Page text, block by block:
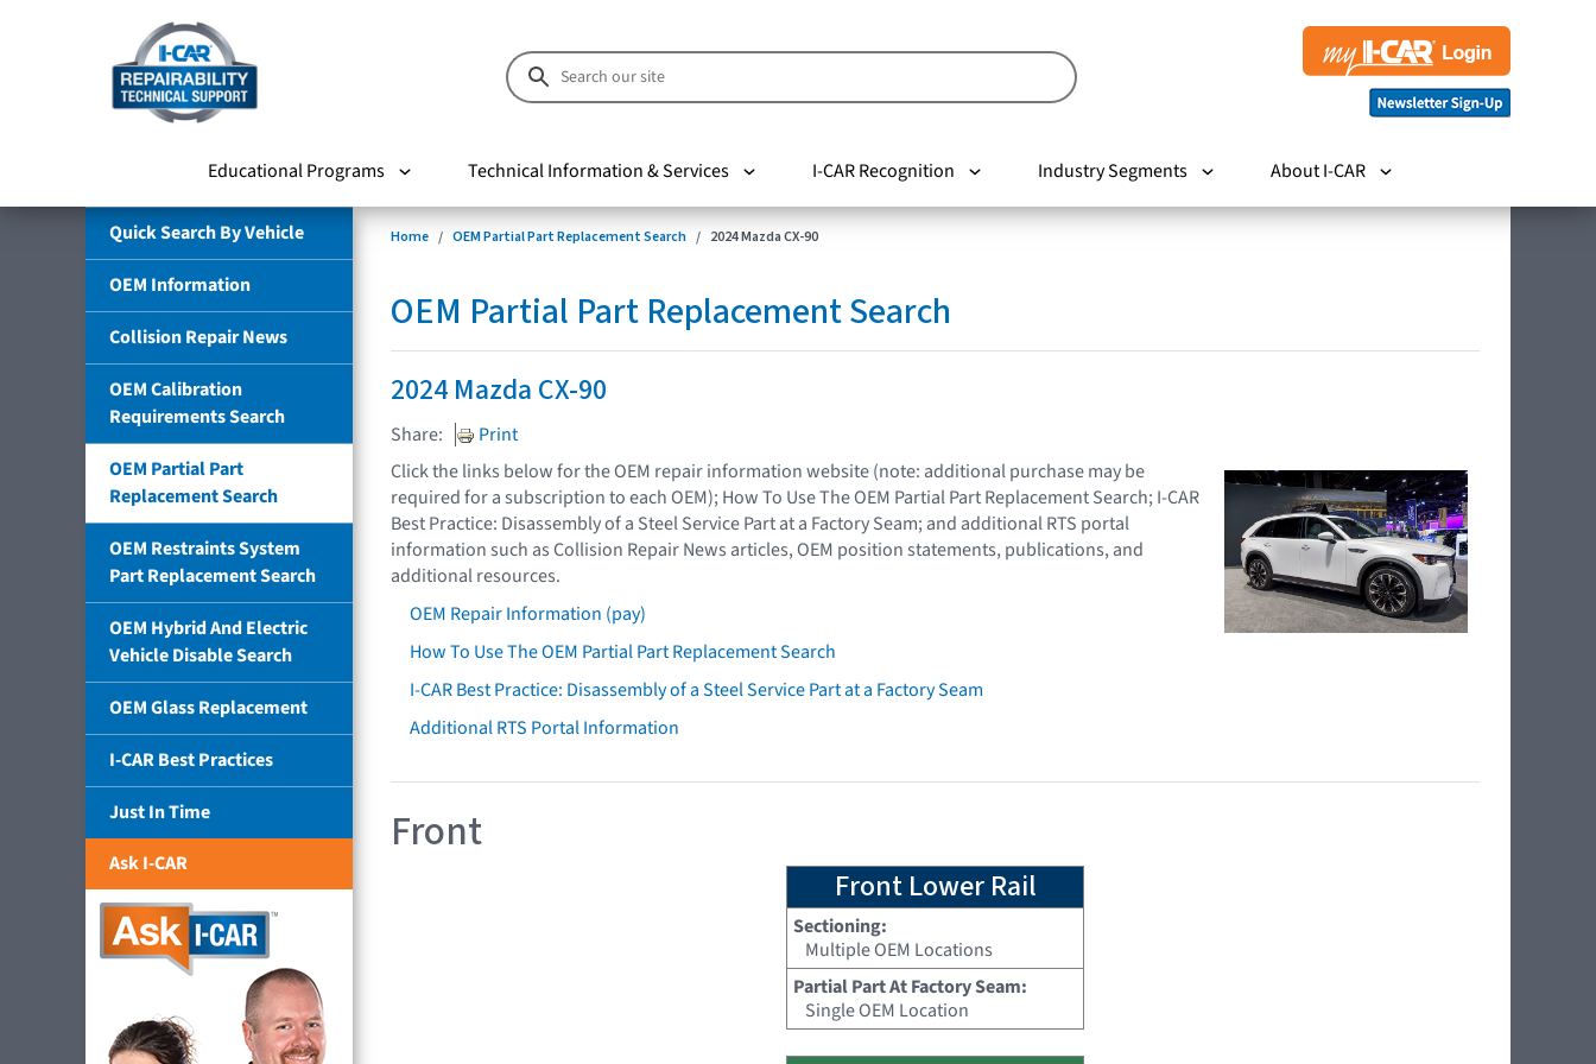
Educational Programs Technical Information & Services I-CAR Recognition Industry Segments About I-CAR
Quick Search By Vehicle
OEM Information
Collision Repair News
OEM Calibration
Requirements Search
OEM Partial Part
Replacement Search
OEM Restraints System
Part Replacement Search
OEM Hybrid And Electric
Vehicle Disable Search
OEM Glass Replacement
I-CAR Best Practices
Just In Time
Ask I-CAR
Home OEM Partial Part Replacement Search 2024 Mazda CX-90
OEM Partial Part Replacement Search
2024 Mazda CX-90
Share:
Print
Click the links below for the OEM repair information website (note: additional purchase may be
required for a subscription to each OEM); How To Use The OEM Partial Part Replacement Search; I-CAR
Best Practice: Disassembly of a Steel Service Part at a Factory Seam; and additional RTS portal
information such as Collision Repair News articles, OEM position statements, publications, and
additional resources.
OEM Repair Information (pay)
How To Use The OEM Partial Part Replacement Search
I-CAR Best Practice: Disassembly of a Steel Service Part at a Factory Seam
Additional RTS Portal Information
Front
Front Lower Rail
Sectioning:
Multiple OEM Locations
Partial Part At Factory Seam:
Single OEM Location